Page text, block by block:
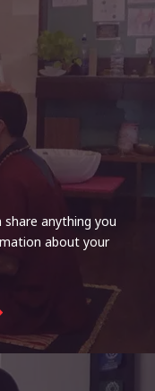
share anything you
about your